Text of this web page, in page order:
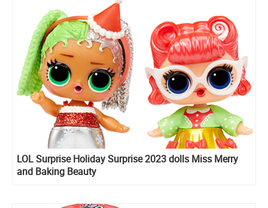
LOL Surprise Holiday Surprise 2023 dolls Miss Merry
and Baking Beauty